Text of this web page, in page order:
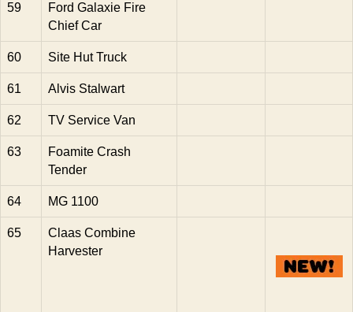
59
Ford Galaxie Fire
Chief Car
60 Site Hut Truck
61 Alvis Stalwart
62 TV Service Van
63
Foamite Crash
Tender
64 MG 1100
65
Claas Combine
Harvester